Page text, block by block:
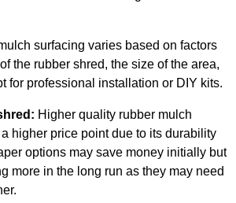
surfacing varies based on factors
the rubber shred, the size of the area,
for professional installation or DIY kits.
Higher quality rubber mulch
higher price point due to its durability
options may save money initially but
more in the long run as they may need